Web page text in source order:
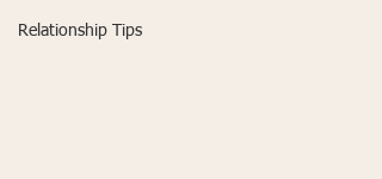
Relationship Tips